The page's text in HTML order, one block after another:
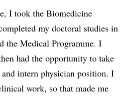
I took the Biomedicine
my doctoral studies in
the Medical Programme. I
had the opportunity to take
intern physician position. I
work, so that made me